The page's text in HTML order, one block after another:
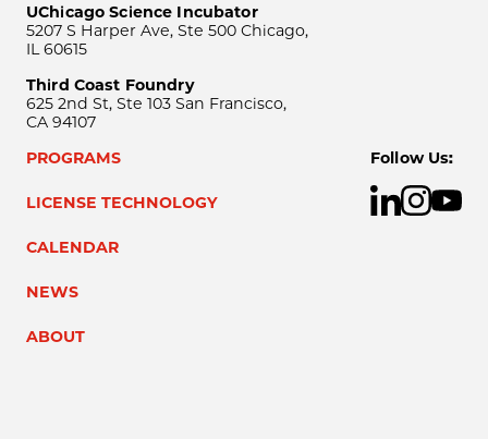
UChicago Science Incubator
5207 S Harper Ave, Ste 500 Chicago,
IL 60615
Third Coast Foundry
625 2nd St, Ste 103 San Francisco,
CA 94107
PROGRAMS
LICENSE TECHNOLOGY
CALENDAR
NEWS
ABOUT
Follow Us: